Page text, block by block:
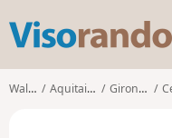
Walks Aquitaine Gironde